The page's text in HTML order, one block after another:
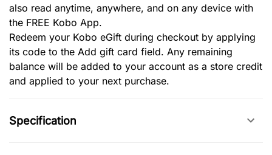
also read anytime, anywhere, and on any device with
the FREE Kobo App.
Redeem your Kobo eGift during checkout by applying
its code to the Add gift card field. Any remaining
balance will be added to your account as a store credit
and applied to your next purchase.
Specification